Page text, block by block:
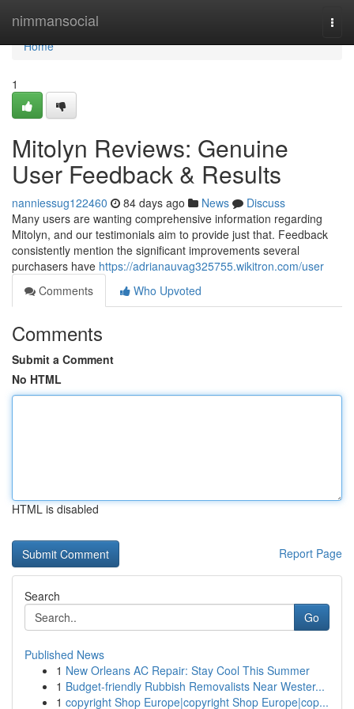
nimmansocial
Home
Home
1
Mitolyn Reviews: Genuine
User Feedback & Results
nanniessug122460 84 days ago News
Discuss
Many users are wanting comprehensive information regarding
Mitolyn, and our testimonials aim to provide just that. Feedback
consistently mention the significant improvements several
purchasers have https://adrianauvag325755.wikitron.com/user
Comments
Who Upvoted
Comments
Submit a Comment
No HTML
HTML is disabled
Report Page
Search
Go
Published News
1 New Orleans AC Repair: Stay Cool This Summer
1 Budget-friendly Rubbish Removalists Near Wester...
1 copyright Shop Europe|copyright Shop Europe|cop...